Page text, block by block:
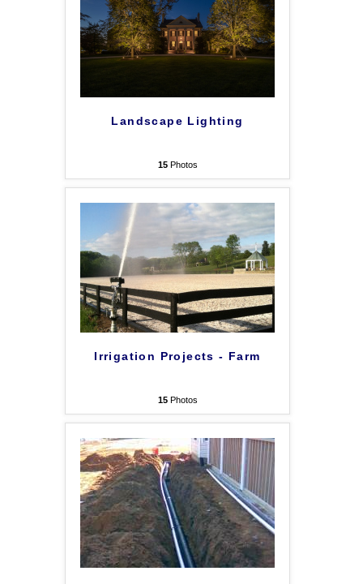
Landscape Lighting
15Photos
Irrigation Projects - Farm
15Photos